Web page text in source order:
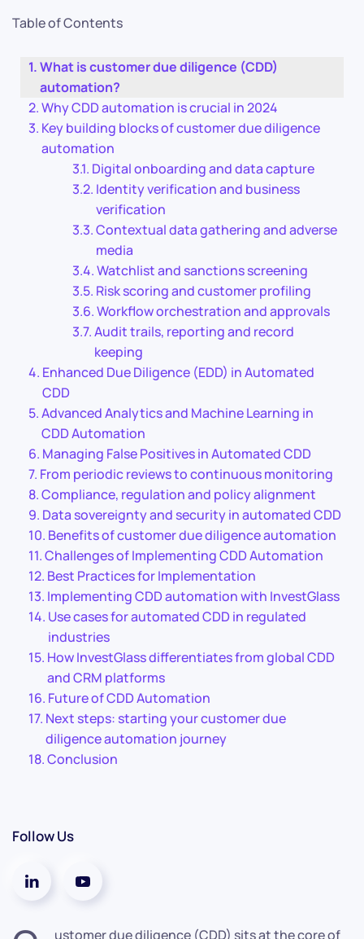
Table of Contents
What is customer due diligence (CDD)
automation?
Why CDD automation is crucial in 2024
Key building blocks of customer due diligence
automation
Digital onboarding and data capture
Identity verification and business
verification
Contextual data gathering and adverse
media
Watchlist and sanctions screening
Risk scoring and customer profiling
Workflow orchestration and approvals
Audit trails, reporting and record
keeping
Enhanced Due Diligence (EDD) in Automated
CDD
Advanced Analytics and Machine Learning in
CDD Automation
Managing False Positives in Automated CDD
From periodic reviews to continuous monitoring
Compliance, regulation and policy alignment
Data sovereignty and security in automated CDD
Benefits of customer due diligence automation
Challenges of Implementing CDD Automation
Best Practices for Implementation
Implementing CDD automation with InvestGlass
Use cases for automated CDD in regulated
industries
How InvestGlass differentiates from global CDD
and CRM platforms
Future of CDD Automation
Next steps: starting your customer due
diligence automation journey
Conclusion
Follow Us
ustomer due diligence (CDD) sits at the core of